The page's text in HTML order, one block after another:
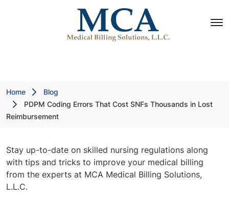
Home
Blog
PDPM Coding Errors That Cost SNFs Thousands in Lost
Reimbursement
Stay up-to-date on skilled nursing regulations along
with tips and tricks to improve your medical billing
from the experts at MCA Medical Billing Solutions,
L.L.C.